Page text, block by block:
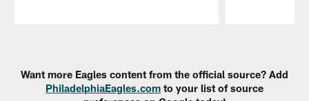
Want more Eagles content from the official source? Add
PhiladelphiaEagles.com to your list of source